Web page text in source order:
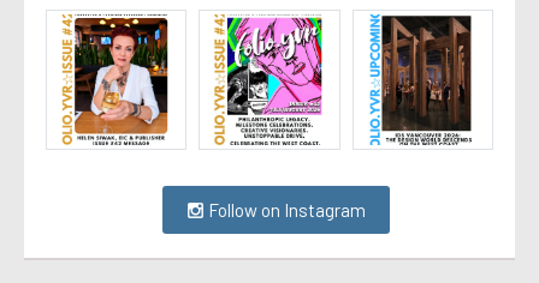
Follow on Instagram